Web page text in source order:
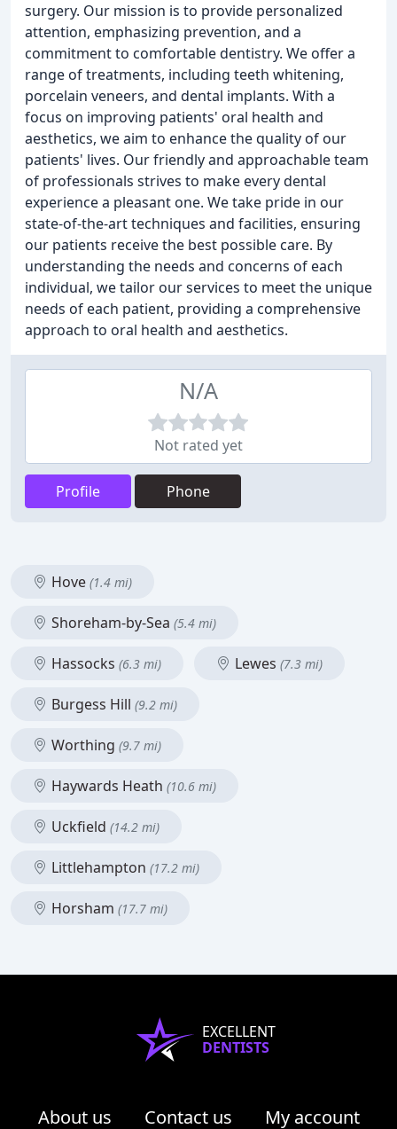
surgery. Our mission is to provide personalized
attention, emphasizing prevention, and a
commitment to comfortable dentistry. We offer a
range of treatments, including teeth whitening,
porcelain veneers, and dental implants. With a
focus on improving patients' oral health and
aesthetics, we aim to enhance the quality of our
patients' lives. Our friendly and approachable team
of professionals strives to make every dental
experience a pleasant one. We take pride in our
state-of-the-art techniques and facilities, ensuring
our patients receive the best possible care. By
understanding the needs and concerns of each
individual, we tailor our services to meet the unique
needs of each patient, providing a comprehensive
approach to oral health and aesthetics.
N/A
Not rated yet
Profile Phone
Hove (1.4 mi)
Shoreham-by-Sea (5.4 mi)
Hassocks (6.3 mi) Lewes (7.3 mi)
Burgess Hill (9.2 mi)
Worthing (9.7 mi)
Haywards Heath (10.6 mi)
Uckfield (14.2 mi)
Littlehampton (17.2 mi)
Horsham (17.7 mi)
EXCELLENT
DENTISTS
About us Contact us My account